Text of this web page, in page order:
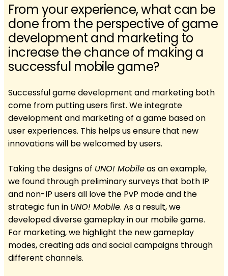
From your experience, what can be
done from the perspective of game
development and marketing to
increase the chance of making a
successful mobile game?
Successful game development and marketing both
come from putting users first. We integrate
development and marketing of a game based on
user experiences. This helps us ensure that new
innovations will be welcomed by users.
Taking the designs of UNO! Mobileas an example,
we found through preliminary surveys that both IP
and non-IP users all love the PvP mode and the
strategic fun in UNO! Mobile. As a result, we
developed diverse gameplay in our mobile game.
For marketing, we highlight the new gameplay
modes, creating ads and social campaigns through
different channels.